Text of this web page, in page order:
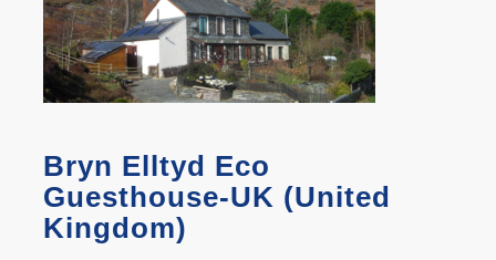
Bryn Elltyd Eco
Guesthouse-UK (United
Kingdom)